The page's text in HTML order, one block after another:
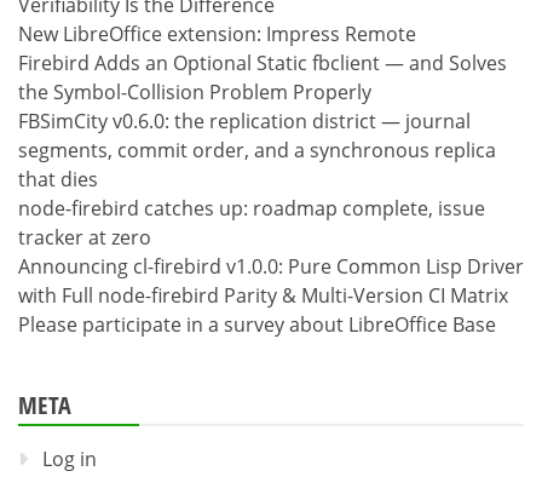
Verifiability Is the Difference
New LibreOffice extension: Impress Remote
Firebird Adds an Optional Static fbclient — and Solves
the Symbol-Collision Problem Properly
FBSimCity v0.6.0: the replication district — journal
segments, commit order, and a synchronous replica
that dies
node-firebird catches up: roadmap complete, issue
tracker at zero
Announcing cl-firebird v1.0.0: Pure Common Lisp Driver
with Full node-firebird Parity & Multi-Version CI Matrix
Please participate in a survey about LibreOffice Base
META
Log in